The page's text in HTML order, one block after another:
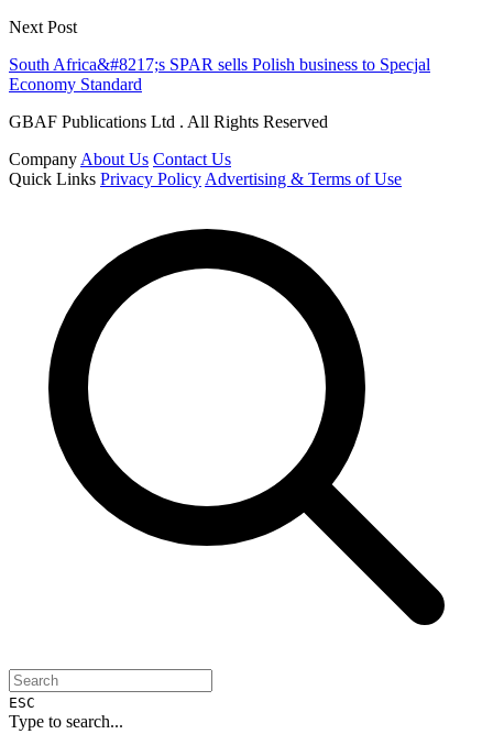
Next Post
South Africa&#8217;s SPAR sells Polish business to Specjal
Economy Standard
GBAF Publications Ltd . All Rights Reserved
Company About Us Contact Us
Quick Links Privacy Policy Advertising & Terms of Use
ESC
Type to search...